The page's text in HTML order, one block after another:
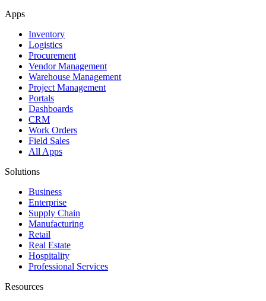
Apps
Inventory
Logistics
Procurement
Vendor Management
Warehouse Management
Project Management
Portals
Dashboards
CRM
Work Orders
Field Sales
All Apps
Solutions
Business
Enterprise
Supply Chain
Manufacturing
Retail
Real Estate
Hospitality
Professional Services
Resources